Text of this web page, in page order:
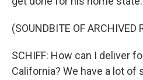
(SOUNDBITE OF ARCHIVED
SCHIFF: How can I deliver
California? We have a lot